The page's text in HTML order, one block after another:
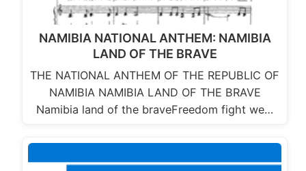
NAMIBIA NATIONAL ANTHEM: NAMIBIA
LAND OF THE BRAVE
THE NATIONAL ANTHEM OF THE REPUBLIC OF
NAMIBIA NAMIBIA LAND OF THE BRAVE
Namibia land of the braveFreedom fight we…